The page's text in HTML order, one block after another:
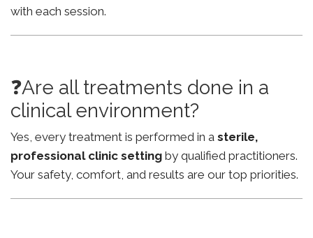
with each session.
❓Are all treatments done in a
clinical environment?
Yes, every treatment is performed in a sterile,
professional clinic setting by qualified practitioners.
Your safety, comfort, and results are our top priorities.